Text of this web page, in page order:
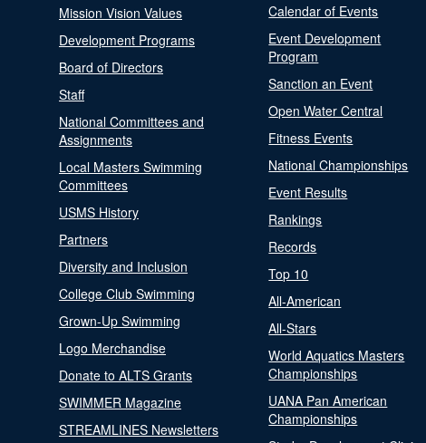
Mission Vision Values
Development Programs
Board of Directors
Staff
National Committees and
Assignments
Local Masters Swimming
Committees
USMS History
Partners
Diversity and Inclusion
College Club Swimming
Grown-Up Swimming
Logo Merchandise
Donate to ALTS Grants
SWIMMER Magazine
STREAMLINES Newsletters
Calendar of Events
Event Development
Program
Sanction an Event
Open Water Central
Fitness Events
National Championships
Event Results
Rankings
Records
Top 10
All-American
All-Stars
World Aquatics Masters
Championships
UANA Pan American
Championships